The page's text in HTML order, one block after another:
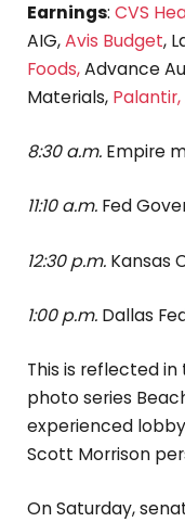
Earnings: CVS
AIG,Avis Budget,
Foods,Advance
Materials, Palantir,
8:30 a.m. Empire
11:10 a.m. Fed
12:30 p.m. Kansas
1:00 p.m. Dallas
This is reflected in
photo series
experienced
Scott Morrison
On Saturday,